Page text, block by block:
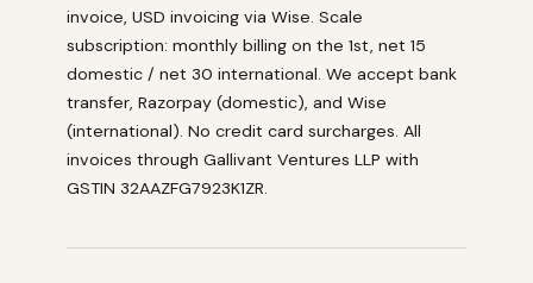
invoice, USD invoicing via Wise. Scale
subscription: monthly billing on the 1st, net 15
domestic / net 30 international. We accept bank
transfer, Razorpay (domestic), and Wise
(international). No credit card surcharges. All
invoices through Gallivant Ventures LLP with
GSTIN 32AAZFG7923K1ZR.